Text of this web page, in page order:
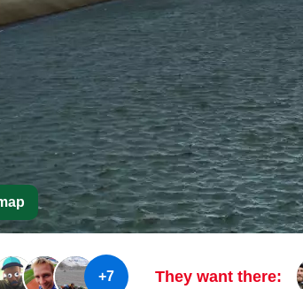
+7 They want there: